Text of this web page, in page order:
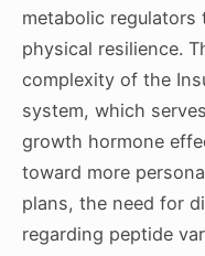
metabolic
physical resilience.
complexity of the
system, which
growth hormone
toward more
plans, the need for
regarding peptide